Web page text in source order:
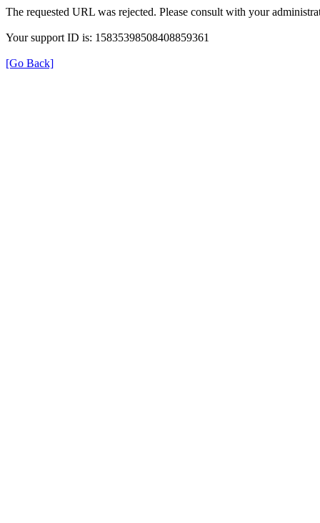
The requested URL was rejected. Please consult with your
Your support ID is: 15835398508408859361
[Go Back]